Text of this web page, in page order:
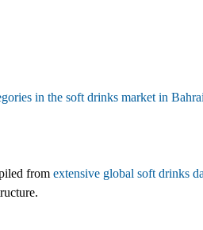
in the soft drinks market in
from extensive global soft drinks